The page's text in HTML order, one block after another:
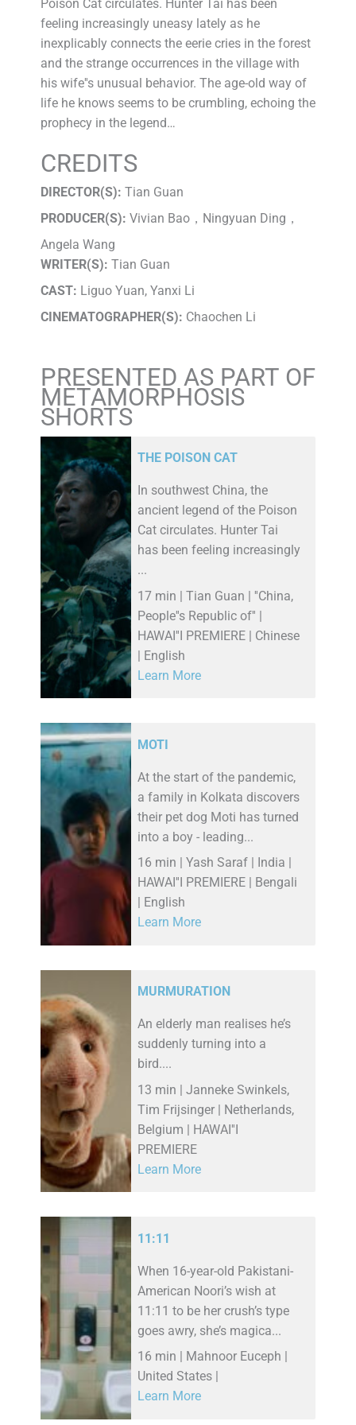
Poison Cat circulates. Hunter Tai has been
feeling increasingly uneasy lately as he
inexplicably connects the eerie cries in the forest
and the strange occurrences in the village with
his wife''s unusual behavior. The age-old way of
life he knows seems to be crumbling, echoing the
prophecy in the legend…
CREDITS
DIRECTOR(S): Tian Guan
PRODUCER(S): Vivian Bao，Ningyuan Ding，
Angela Wang
WRITER(S): Tian Guan
CAST: Liguo Yuan, Yanxi Li
CINEMATOGRAPHER(S): Chaochen Li
PRESENTED AS PART OF
METAMORPHOSIS
SHORTS
THE POISON CAT
In southwest China, the
ancient legend of the Poison
Cat circulates. Hunter Tai
has been feeling increasingly
...
17 min | Tian Guan | ''China,
People''s Republic of'' |
HAWAI''I PREMIERE | Chinese
| English
Learn More
MOTI
At the start of the pandemic,
a family in Kolkata discovers
their pet dog Moti has turned
into a boy - leading...
16 min | Yash Saraf | India |
HAWAI''I PREMIERE | Bengali
| English
Learn More
MURMURATION
An elderly man realises he’s
suddenly turning into a
bird....
13 min | Janneke Swinkels,
Tim Frijsinger | Netherlands,
Belgium | HAWAI''I
PREMIERE
Learn More
11:11
When 16-year-old Pakistani-
American Noori’s wish at
11:11 to be her crush’s type
goes awry, she’s magica...
16 min | Mahnoor Euceph |
United States |
Learn More